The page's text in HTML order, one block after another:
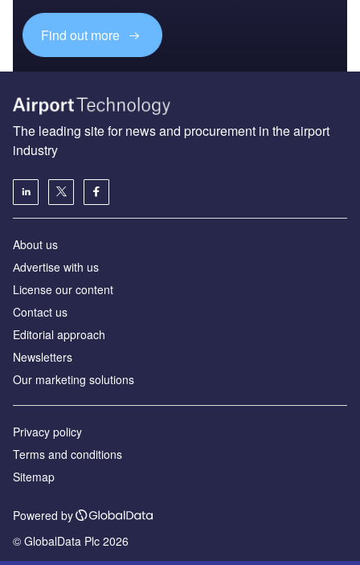
Find out more
The leading site for news and procurement in the airport
industry
About us
Аdvertise with us
License our content
Contact us
Editorial approach
Newsletters
Our marketing solutions
Privacy policy
Terms and conditions
Sitemap
Powered by
© GlobalData Plc 2026